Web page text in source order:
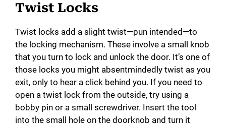
V
i
d
Twist Locks
Twist locks add a slight twist—pun intended—to
the locking mechanism. These involve a small knob
that you turn to lock and unlock the door. It’s one of
those locks you might absentmindedly twist as you
exit, only to hear a click behind you. If you need to
open a twist lock from the outside, try using a
bobby pin or a small screwdriver. Insert the tool
into the small hole on the doorknob and turn it